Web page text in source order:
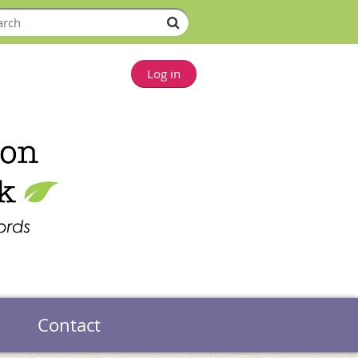
Log in
Contact